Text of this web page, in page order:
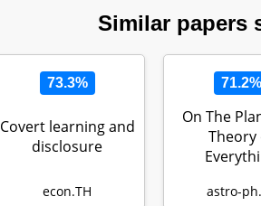
Similar papers
73.3%
Covert learning and
disclosure
econ.TH
71.2%
On The
Theory
astro-